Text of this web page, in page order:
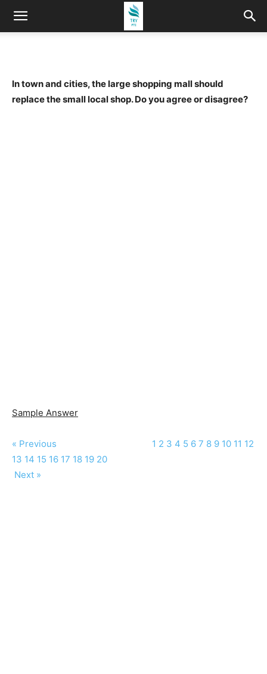
In town and cities, the large shopping mall should
replace the small local shop. Do you agree or disagree?
Sample Answer
« Previous 1 2 3 4 5 6 7 8 9 10 11 12
13 14 15 16 17 18 19 20
Next »